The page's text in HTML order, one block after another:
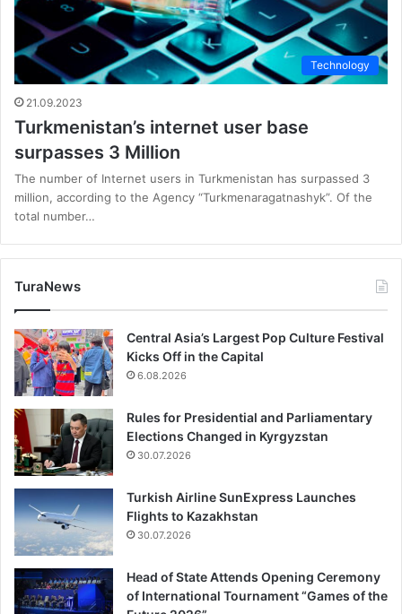
Technology
21.09.2023
Turkmenistan’s internet user base
surpasses 3 Million
The number of Internet users in Turkmenistan has surpassed 3
million, according to the Agency “Turkmenaragatnashyk”. Of the
total number…
TuraNews
Central Asia’s Largest Pop Culture Festival
Kicks Off in the Capital
6.08.2026
Rules for Presidential and Parliamentary
Elections Changed in Kyrgyzstan
30.07.2026
Turkish Airline SunExpress Launches
Flights to Kazakhstan
30.07.2026
Head of State Attends Opening Ceremony
of International Tournament “Games of the